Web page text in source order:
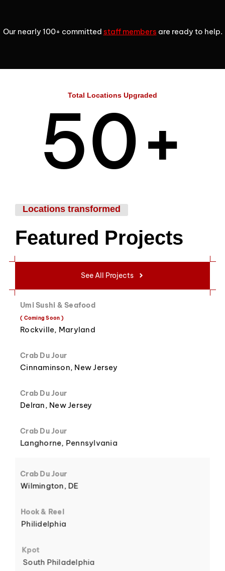
Our nearly 100+ committed staff members are ready to help.
Total Locations Upgraded
4
5
6
7
8
9
0
1
2
3
4
+
Locations transformed
Featured Projects
See All Projects
Umi Sushi & Seafood
( Coming Soon )
Rockville, Maryland
Crab Du Jour
Cinnaminson, New Jersey
Crab Du Jour
Delran, New Jersey
Crab Du Jour
Langhorne, Pennsylvania
Crab Du Jour
Wilmington, DE
Hook & Reel
Philidelphia
Kpot
South Philadelphia